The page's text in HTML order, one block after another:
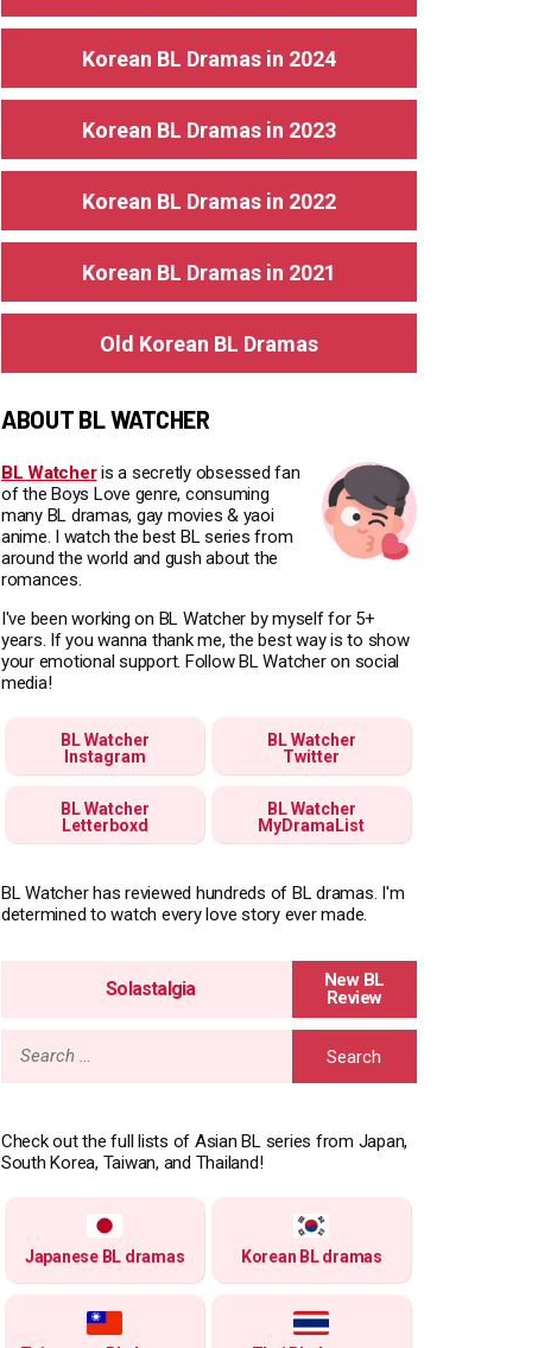
Korean BL Dramas in 2024
Korean BL Dramas in 2023
Korean BL Dramas in 2022
Korean BL Dramas in 2021
Old Korean BL Dramas
ABOUT BL WATCHER
BL Watcheris a secretly obsessed fan
of the Boys Love genre, consuming
many BL dramas, gay movies & yaoi
anime. I watch the best BL series from
around the world and gush about the
romances.
I've been working on BL Watcher by myself for 5+
years. If you wanna thank me, the best way is to show
your emotional support. Follow BL Watcher on social
media!
BL Watcher
Instagram
BL Watcher
Twitter
BL Watcher
Letterboxd
BL Watcher
MyDramaList
BL Watcher has reviewed hundreds of BL dramas. I'm
determined to watch every love story ever made.
Solastalgia
Search
Check out the full lists of Asian BL series from Japan,
South Korea, Taiwan, and Thailand!
Japanese BL dramas Korean BL dramas